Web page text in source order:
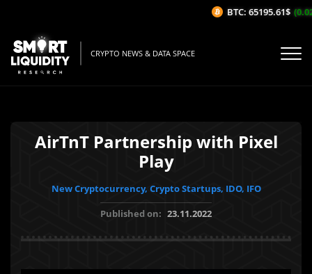
CRYPTO NEWS & DATA SPACE
AirTnT Partnership with Pixel
Play
New Cryptocurrency, Crypto Startups, IDO, IFO
Published on: 23.11.2022
BTC: 65195.61$